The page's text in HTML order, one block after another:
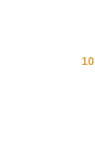
10